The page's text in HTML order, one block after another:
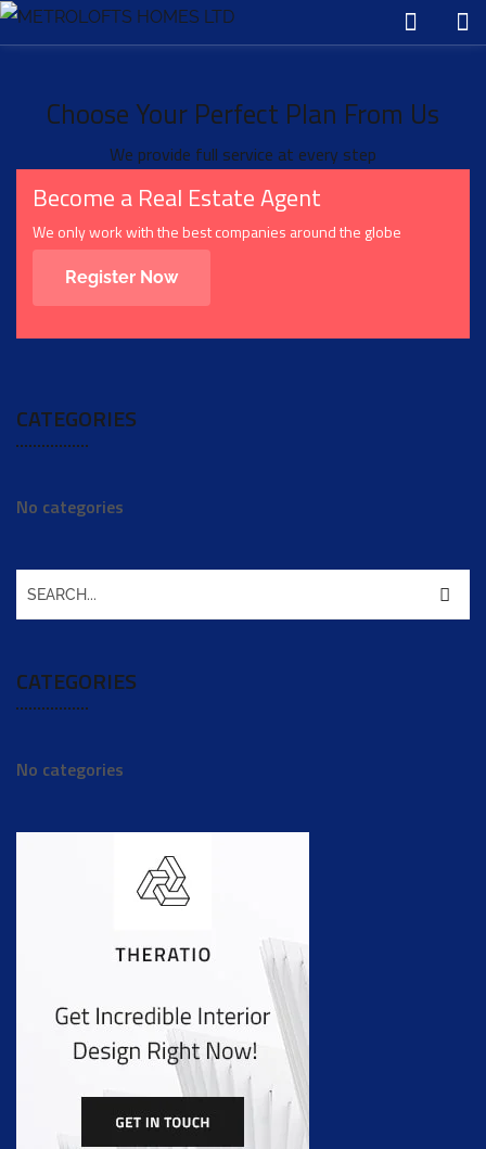
Choose Your Perfect Plan From Us
We provide full service at every step
Become a Real Estate Agent
We only work with the best companies around the globe
Register Now
CATEGORIES
No categories
CATEGORIES
No categories